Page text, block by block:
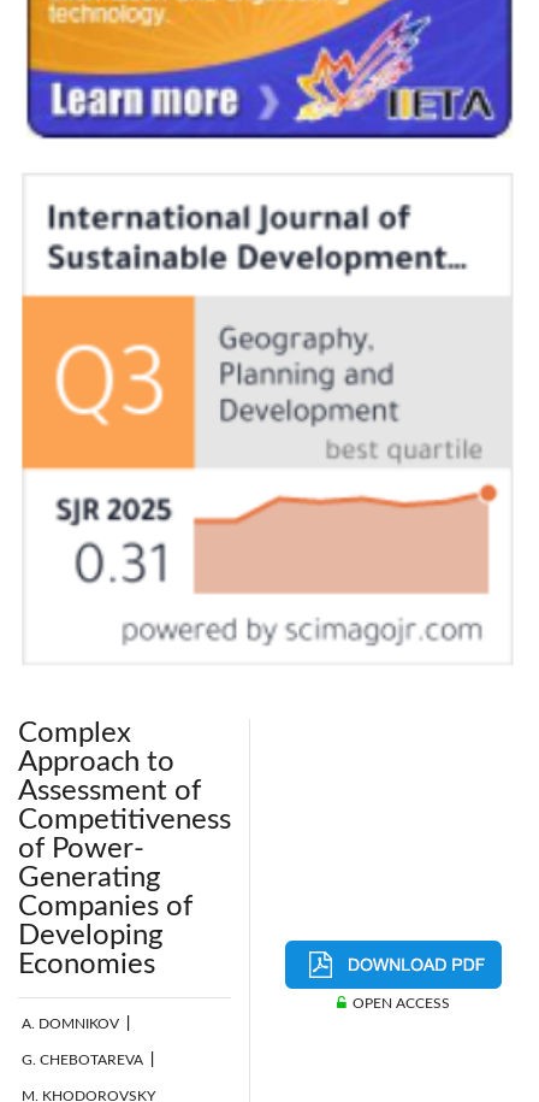
Complex
Approach to
Assessment of
Competitiveness
of Power-
Generating
Companies of
Developing
Economies
A. DOMNIKOV
G. CHEBOTAREVA
M. KHODOROVSKY
OPEN ACCESS